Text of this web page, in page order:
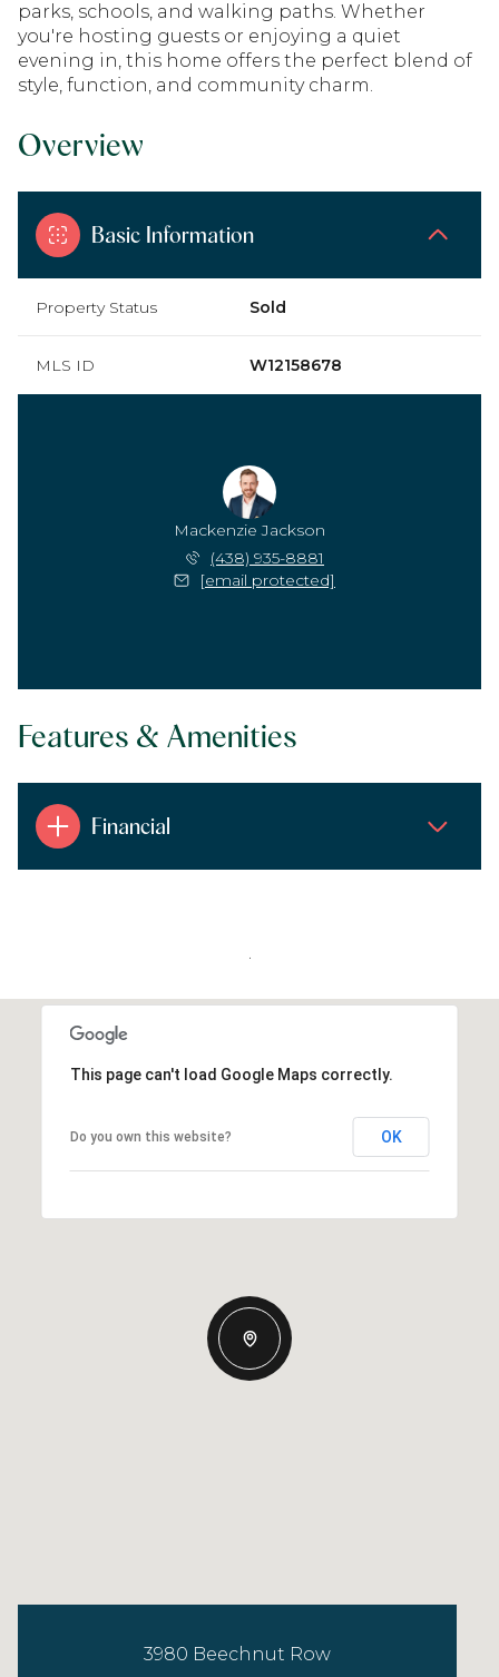
parks, schools, and walking paths. Whether
you're hosting guests or enjoying a quiet
evening in, this home offers the perfect blend of
style, function, and community charm.
Overview
Basic Information
Property Status Sold
MLS ID W12158678
Mackenzie Jackson
(438) 935-8881
[email protected]
Features & Amenities
Financial
.
This page can't load Google Maps correctly.
Do you own this website? OK
3980 Beechnut Row